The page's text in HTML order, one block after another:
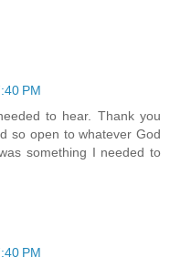
PM
to hear. Thank you
so open to whatever God
something I needed to
PM